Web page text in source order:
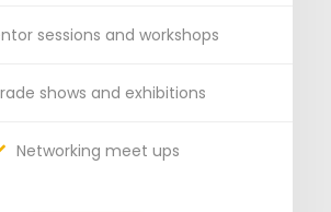
sessions and workshops
shows and exhibitions
Networking meet ups